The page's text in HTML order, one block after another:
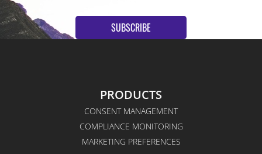
SUBSCRIBE
PRODUCTS
CONSENT MANAGEMENT
COMPLIANCE MONITORING
MARKETING PREFERENCES